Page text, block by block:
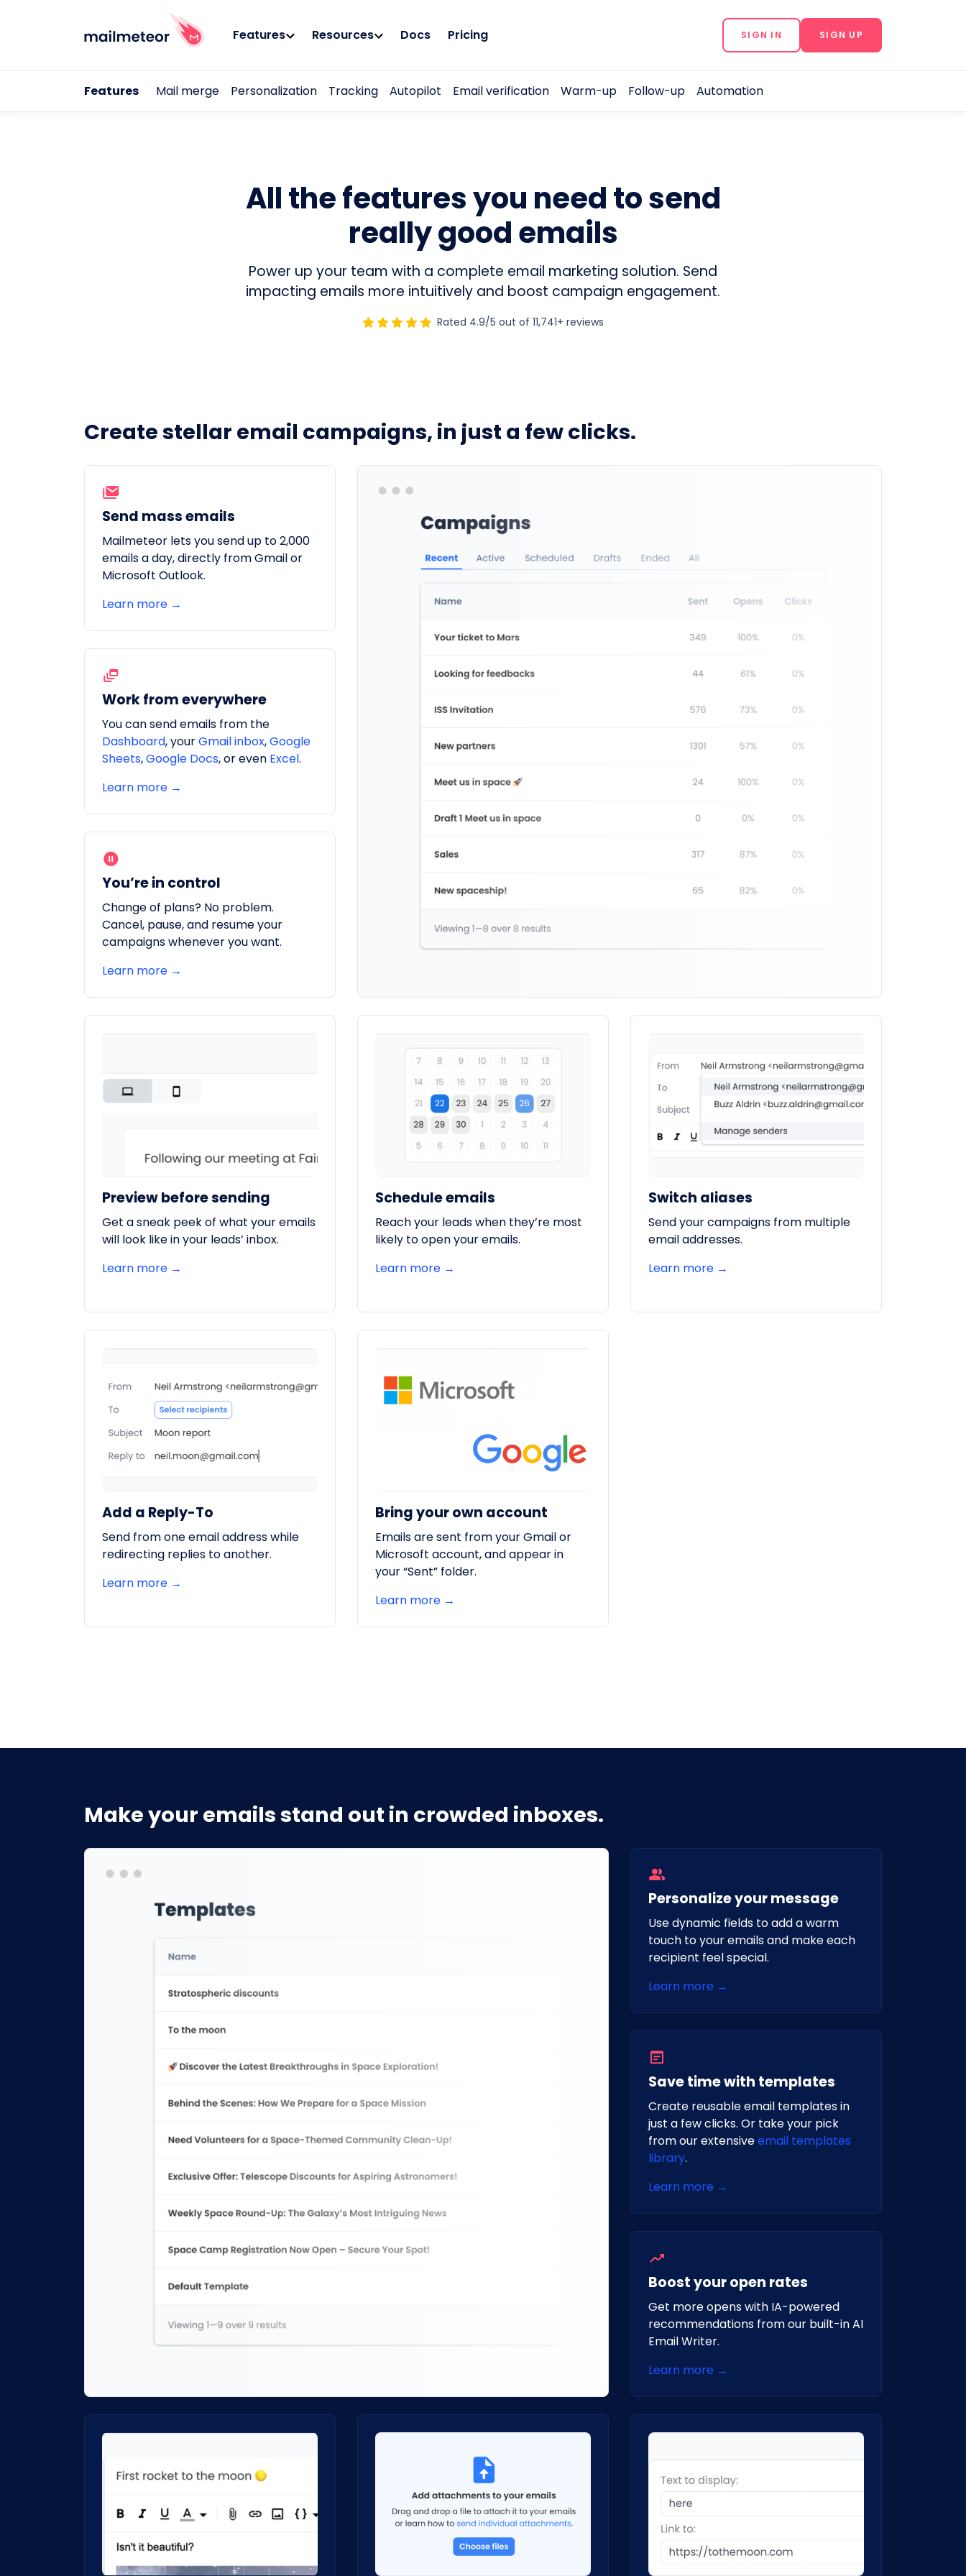
Features Resources Docs Pricing SIGN IN SIGN UP
Features Mail merge Personalization Tracking Autopilot Email verification Warm-up Follow-up Automation
All the features you need to send
really good emails
Power up your team with a complete email marketing solution. Send
impacting emails more intuitively and boost campaign engagement.
Rated 4.9/5 out of 11,741+ reviews
Create stellar email campaigns, in just a few clicks.
Send mass emails
Mailmeteor lets you send up to 2,000
emails a day, directly from Gmail or
Microsoft Outlook.
Learn more →
Work from everywhere
You can send emails from the
Dashboard, yourGmail inbox,Google
Sheets,Google Docs, or even Excel.
Learn more →
You’re in control
Change of plans? No problem.
Cancel, pause, and resume your
campaigns whenever you want.
Learn more →
Preview before sending
Get a sneak peek of what your emails
will look like in your leads’ inbox.
Learn more →
Schedule emails
Reach your leads when they’re most
likely to open your emails.
Learn more →
Switch aliases
Send your campaigns from multiple
email addresses.
Learn more →
Add a Reply-To
Send from one email address while
redirecting replies to another.
Learn more →
Bring your own account
Emails are sent from your Gmail or
Microsoft account, and appear in
your “Sent” folder.
Learn more →
Make your emails stand out in crowded inboxes.
Personalize your message
Use dynamic fields to add a warm
touch to your emails and make each
recipient feel special.
Learn more →
Save time with templates
Create reusable email templates in
just a few clicks. Or take your pick
from our extensiveemail templates
library.
Learn more →
Boost your open rates
Get more opens with IA-powered
recommendations from our built-in AI
Email Writer.
Learn more →